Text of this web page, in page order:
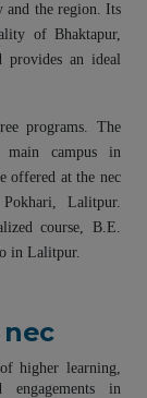
and the region. Its
of Bhaktapur,
provides an ideal
programs. The
main campus in
offered at the nec
Lalitpur.
course, B.E.
in Lalitpur.
higher learning,
engagements in